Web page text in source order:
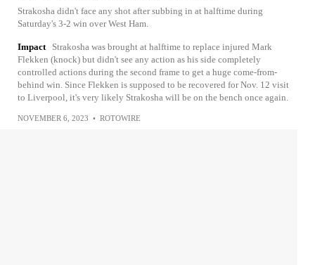
Strakosha didn't face any shot after subbing in at halftime during
Saturday's 3-2 win over West Ham.
Impact
Strakosha was brought at halftime to replace injured Mark
Flekken (knock) but didn't see any action as his side completely
controlled actions during the second frame to get a huge come-from-
behind win. Since Flekken is supposed to be recovered for Nov. 12 visit
to Liverpool, it's very likely Strakosha will be on the bench once again.
NOVEMBER 6, 2023 • ROTOWIRE